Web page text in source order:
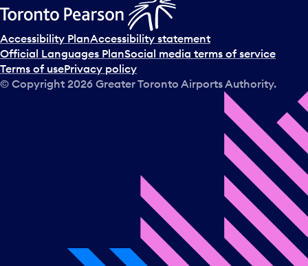
Accessibility PlanAccessibility statement
Official Languages PlanSocial media terms of service
Terms of usePrivacy policy
© Copyright 2026 Greater Toronto Airports Authority.